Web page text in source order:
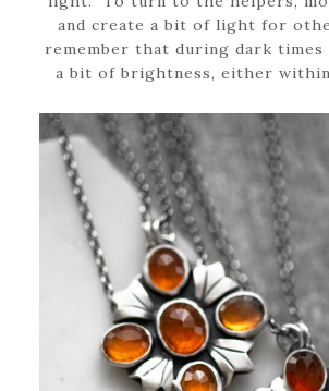
and create a bit of light for
remember that during dark times
a bit of brightness, either